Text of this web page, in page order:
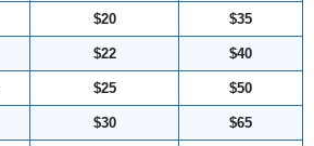
$20 $35
$22 $40
$25 $50
$30 $65